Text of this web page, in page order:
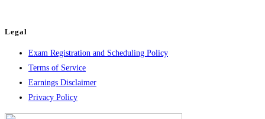
Legal
Exam Registration and Scheduling Policy
Terms of Service
Earnings Disclaimer
Privacy Policy